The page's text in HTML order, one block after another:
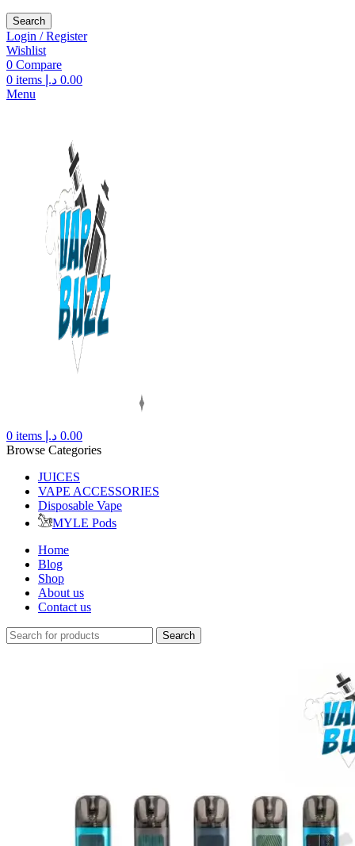
Search
Login / Register
Wishlist
0 Compare
0 items 0.00 د.إ
Menu
0 items 0.00 د.إ
Browse Categories
JUICES
VAPE ACCESSORIES
Disposable Vape
MYLE Pods
Home
Blog
Shop
About us
Contact us
Search